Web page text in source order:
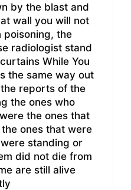
by the blast and
wall you will not
poisoning, the
radiologist stand
While You
the same way out
reports of the
the ones who
the ones that
ones that were
standing or
did not die from
are still alive